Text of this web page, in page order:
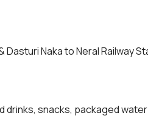
Dasturi Naka to Neral Railway
drinks, snacks, packaged